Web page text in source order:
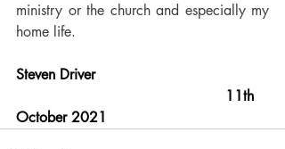
ministry or the church and especially my
home life.
Steven Driver
                                               11th
October 2021